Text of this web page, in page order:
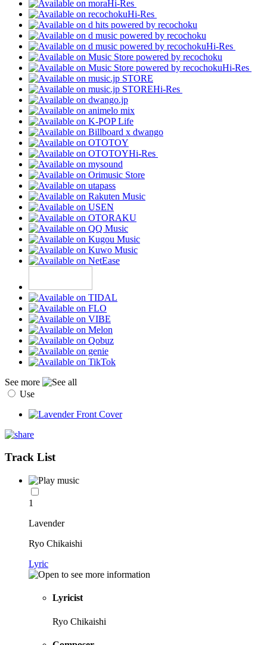
Hi-Res
Hi-Res
Hi-Res
Hi-Res
Hi-Res
Hi-Res
See more
Use
Track List
1
Lavender
Ryo Chikaishi
Lyric
Lyricist
Ryo Chikaishi